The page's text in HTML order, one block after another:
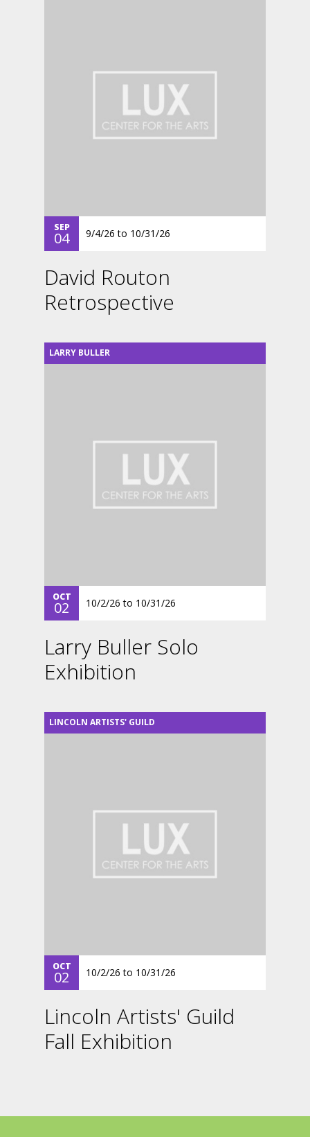
SEP
04 9/4/26 to 10/31/26
David Routon
Retrospective
LARRY BULLER
OCT
02 10/2/26 to 10/31/26
Larry Buller Solo
Exhibition
LINCOLN ARTISTS' GUILD
OCT
02 10/2/26 to 10/31/26
Lincoln Artists' Guild
Fall Exhibition